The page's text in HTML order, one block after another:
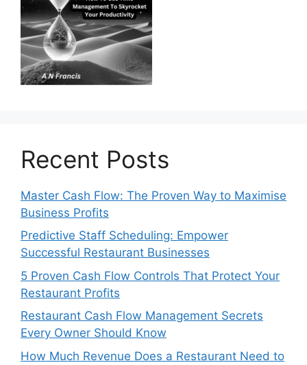
Recent Posts
Master Cash Flow: The Proven Way to Maximise
Business Profits
Predictive Staff Scheduling: Empower
Successful Restaurant Businesses
5 Proven Cash Flow Controls That Protect Your
Restaurant Profits
Restaurant Cash Flow Management Secrets
Every Owner Should Know
How Much Revenue Does a Restaurant Need to